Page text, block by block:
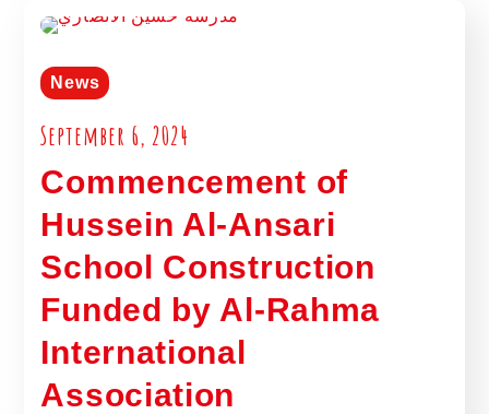
News
September 6, 2024
Commencement of
Hussein Al-Ansari
School Construction
Funded by Al-Rahma
International
Association